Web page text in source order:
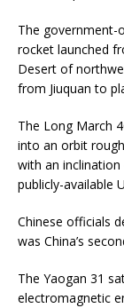
The government-
rocket launched
Desert of
from Jiuquan to
The Long March
into an orbit
with an
publicly-available
Chinese officials
was China’s
The Yaogan 31
electromagnetic